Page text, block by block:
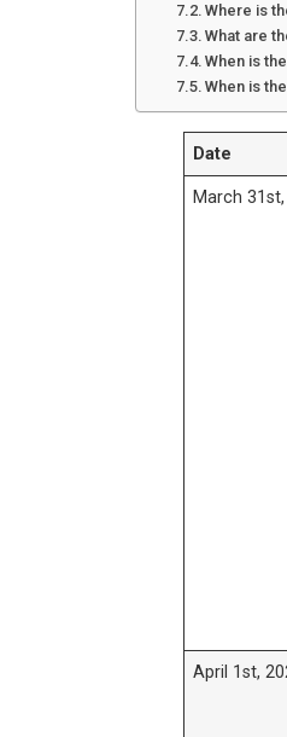
Where is
What are
When is
When is
Date
March
April 1st,